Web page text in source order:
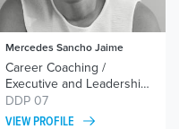
Mercedes Sancho Jaime
Career Coaching /
Executive and Leadership
Coaching / Relational
Coaching / Networking
DDP 07
VIEW PROFILE